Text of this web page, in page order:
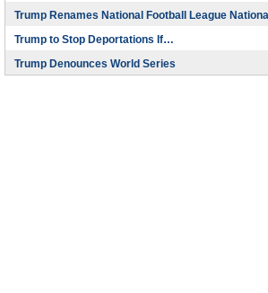
Trump Renames National Football League
Trump to Stop Deportations If…
Trump Denounces World Series